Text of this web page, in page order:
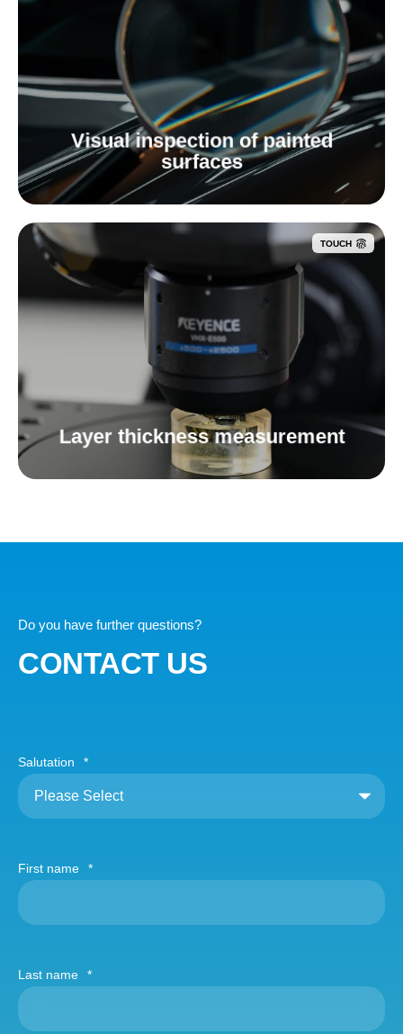
Visual inspection of painted
surfaces
TOUCH
Layer thickness measurement
Do you have further questions?
CONTACT US
Salutation *
First name *
Last name *